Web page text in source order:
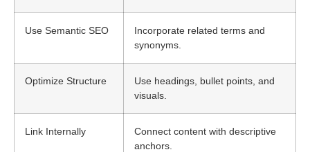
Use Semantic SEO
Incorporate related terms and
synonyms.
Optimize Structure
Use headings, bullet points, and
visuals.
Link Internally
Connect content with descriptive
anchors.